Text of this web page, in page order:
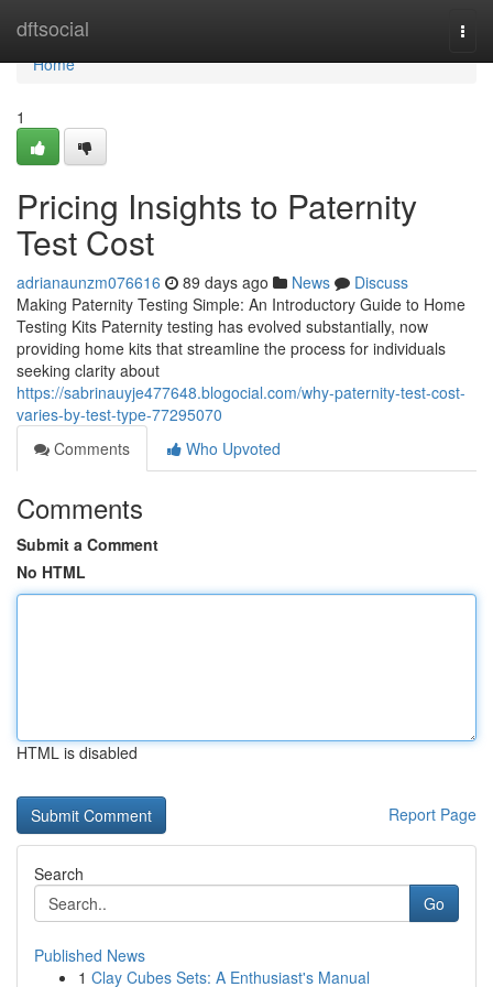
dftsocial
Home
Home
1
Pricing Insights to Paternity
Test Cost
adrianaunzm076616 89 days ago News
Discuss
Making Paternity Testing Simple: An Introductory Guide to Home
Testing Kits Paternity testing has evolved substantially, now
providing home kits that streamline the process for individuals
seeking clarity about
https://sabrinauyje477648.blogocial.com/why-paternity-test-cost-
varies-by-test-type-77295070
Comments
Who Upvoted
Comments
Submit a Comment
No HTML
HTML is disabled
Report Page
Search
Go
Published News
1 Clay Cubes Sets: A Enthusiast's Manual